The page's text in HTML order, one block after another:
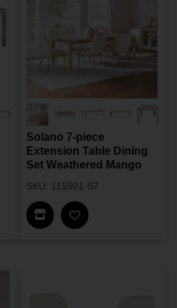
Solano 7-piece
Extension Table Dining
Set Weathered Mango
SKU: 115501-S7
Find In Store